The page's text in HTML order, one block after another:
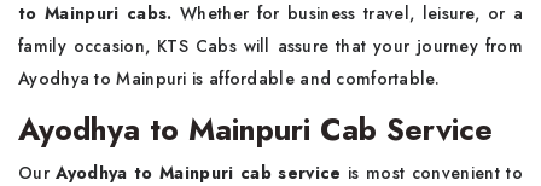
to Mainpuri cabs. Whether for business travel, leisure, or a
family occasion, KTS Cabs will assure that your journey from
Ayodhya to Mainpuri is affordable and comfortable.
Ayodhya to Mainpuri Cab Service
OurAyodhya to Mainpuri cab service is most convenient to